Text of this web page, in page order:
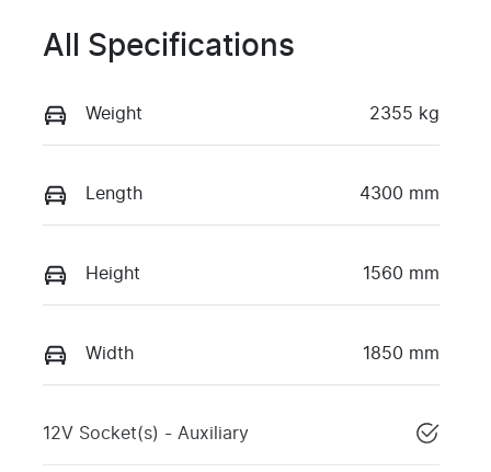
All Specifications
Weight 2355 kg
Length 4300 mm
Height 1560 mm
Width 1850 mm
12V Socket(s) - Auxiliary